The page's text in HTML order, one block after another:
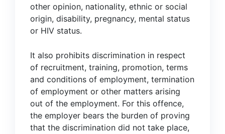
other opinion, nationality, ethnic or social
origin, disability, pregnancy, mental status
or HIV status.
It also prohibits discrimination in respect
of recruitment, training, promotion, terms
and conditions of employment, termination
of employment or other matters arising
out of the employment. For this offence,
the employer bears the burden of proving
that the discrimination did not take place,